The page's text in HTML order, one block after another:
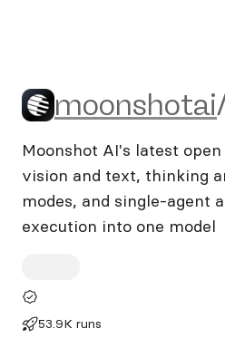
moonshotai/
moonshotai
Moonshot AI's latest
vision and text, thinking
modes, and single-agent
execution into one model
53.9K runs